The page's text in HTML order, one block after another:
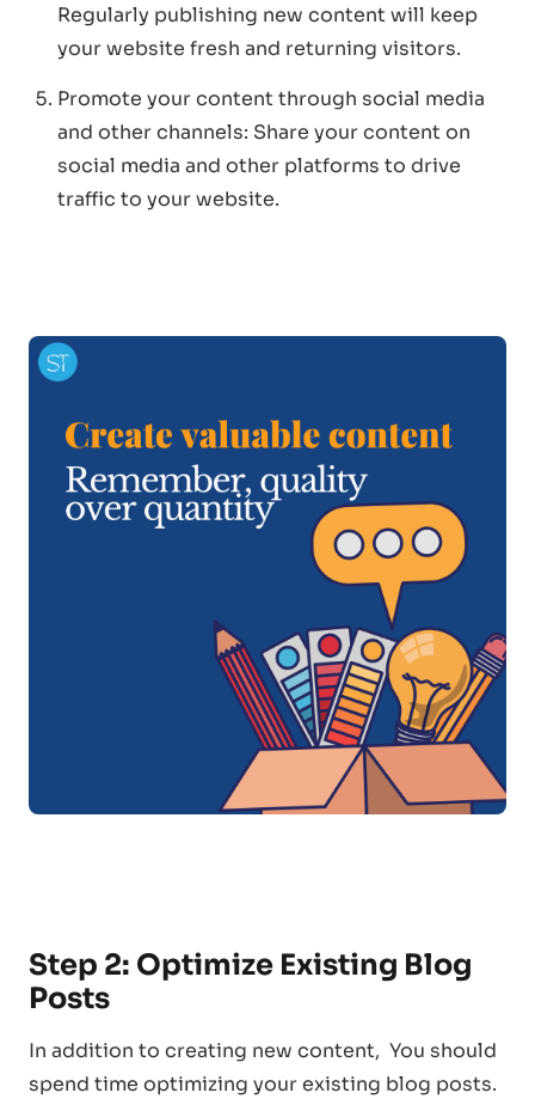
Regularly publishing new content will keep
your website fresh and returning visitors.
Promote your content through social media
and other channels: Share your content on
social media and other platforms to drive
traffic to your website.
Step 2: Optimize Existing Blog
Posts
In addition to creating new content, You should
spend time optimizing your existing blog posts.